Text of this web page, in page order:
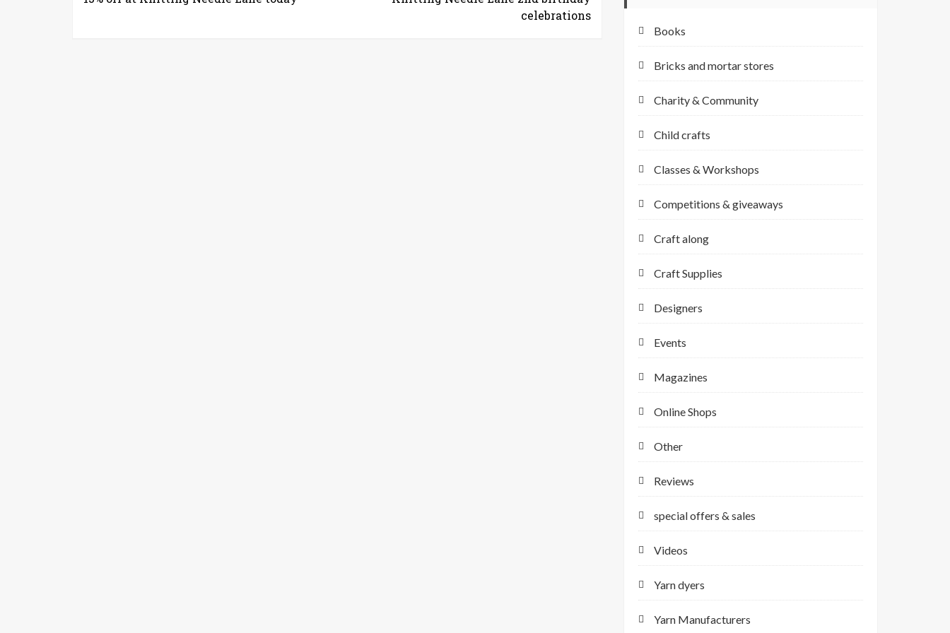
celebrations
Books
Bricks and mortar stores
Charity & Community
Child crafts
Classes & Workshops
Competitions & giveaways
Craft along
Craft Supplies
Designers
Events
Magazines
Online Shops
Other
Reviews
special offers & sales
Videos
Yarn dyers
Yarn Manufacturers